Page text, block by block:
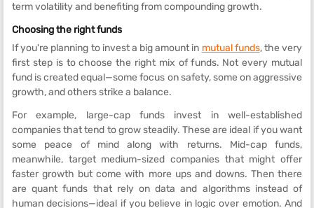
term volatility and benefiting from compounding growth.
Choosing the right funds
If you're planning to invest a big amount in mutual funds, the very
first step is to choose the right mix of funds. Not every mutual
fund is created equal—some focus on safety, some on aggressive
growth, and others strike a balance.
For example, large-cap funds invest in well-established
companies that tend to grow steadily. These are ideal if you want
some peace of mind along with returns. Mid-cap funds,
meanwhile, target medium-sized companies that might offer
faster growth but come with more ups and downs. Then there
are quant funds that rely on data and algorithms instead of
human decisions—ideal if you believe in logic over emotion. And